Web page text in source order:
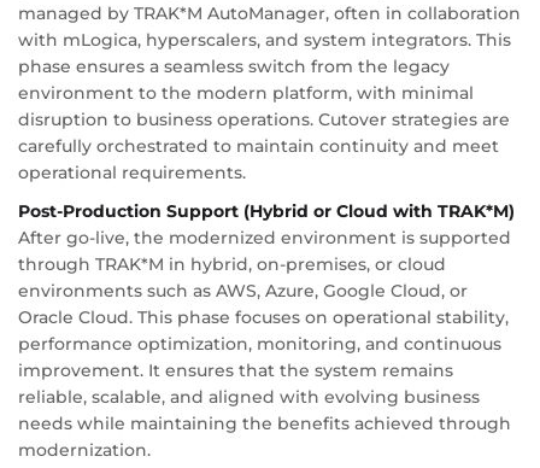
managed by TRAK*M AutoManager, often in collaboration
with mLogica, hyperscalers, and system integrators. This
phase ensures a seamless switch from the legacy
environment to the modern platform, with minimal
disruption to business operations. Cutover strategies are
carefully orchestrated to maintain continuity and meet
operational requirements.
Post-Production Support (Hybrid or Cloud with TRAK*M)
After go-live, the modernized environment is supported
through TRAK*M in hybrid, on-premises, or cloud
environments such as AWS, Azure, Google Cloud, or
Oracle Cloud. This phase focuses on operational stability,
performance optimization, monitoring, and continuous
improvement. It ensures that the system remains
reliable, scalable, and aligned with evolving business
needs while maintaining the benefits achieved through
modernization.